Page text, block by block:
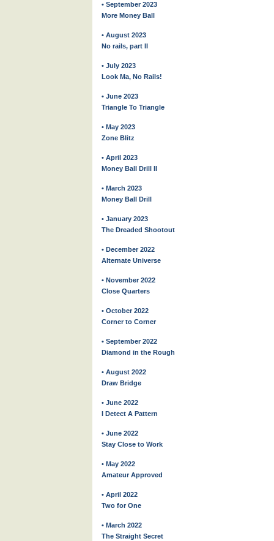
• September 2023
More Money Ball
• August 2023
No rails, part II
• July 2023
Look Ma, No Rails!
• June 2023
Triangle To Triangle
• May 2023
Zone Blitz
• April 2023
Money Ball Drill II
• March 2023
Money Ball Drill
• January 2023
The Dreaded Shootout
• December 2022
Alternate Universe
• November 2022
Close Quarters
• October 2022
Corner to Corner
• September 2022
Diamond in the Rough
• August 2022
Draw Bridge
• June 2022
I Detect A Pattern
• June 2022
Stay Close to Work
• May 2022
Amateur Approved
• April 2022
Two for One
• March 2022
The Straight Secret